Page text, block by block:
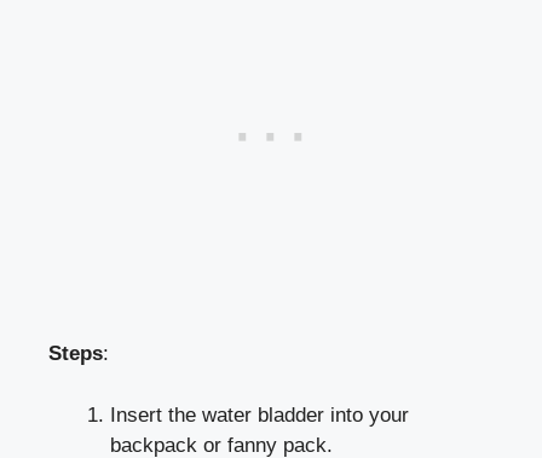
Steps:
Insert the water bladder into your
backpack or fanny pack.